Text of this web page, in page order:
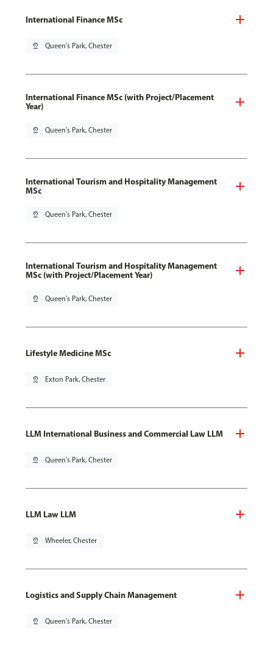
International Finance MSc
pin_drop Queen's Park, Chester
International Finance MSc (with Project/Placement
Year)
pin_drop Queen's Park, Chester
International Tourism and Hospitality Management
MSc
pin_drop Queen's Park, Chester
International Tourism and Hospitality Management
MSc (with Project/Placement Year)
pin_drop Queen's Park, Chester
Lifestyle Medicine MSc
pin_drop Exton Park, Chester
LLM International Business and Commercial Law LLM
pin_drop Queen's Park, Chester
LLM Law LLM
pin_drop Wheeler, Chester
Logistics and Supply Chain Management
pin_drop Queen's Park, Chester